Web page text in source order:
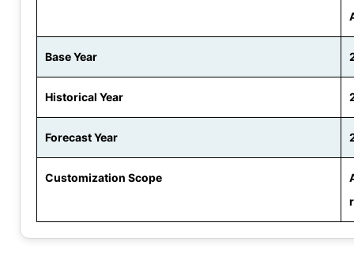
Base Year
Historical Year
Forecast Year
Customization Scope